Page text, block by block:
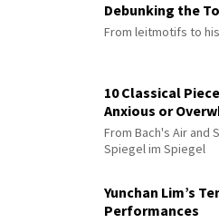
Debunking the
From leitmotifs to
10 Classical
Anxious or
From Bach's Air and
Spiegel im Spiegel
Yunchan Lim’s
Performances